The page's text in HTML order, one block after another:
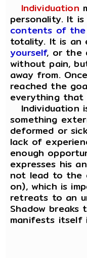
Individuation
personality. It
contents of the
totality. It is an
yourself, or the
without pain,
away from.
reached the
everything that
Individuation
something
deformed or
lack of
enough
expresses his
not lead to the
on), which is
retreats to an
Shadow
manifests itself